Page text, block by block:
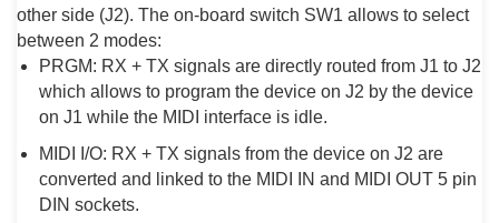
other side (J2). The on-board switch SW1 allows to select
between 2 modes:
PRGM: RX + TX signals are directly routed from J1 to J2
which allows to program the device on J2 by the device
on J1 while the MIDI interface is idle.
MIDI I/O: RX + TX signals from the device on J2 are
converted and linked to the MIDI IN and MIDI OUT 5 pin
DIN sockets.